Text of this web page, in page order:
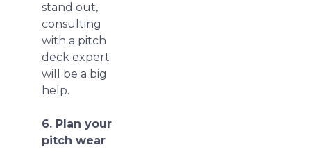
stand out,
consulting
with a pitch
deck expert
will be a big
help.
6. Plan your
pitch wear